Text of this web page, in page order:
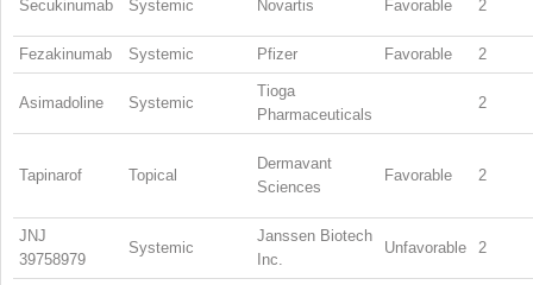
Secukinumab Systemic Novartis Favorable 2
Fezakinumab Systemic Pfizer Favorable 2
Asimadoline Systemic
Tioga
Pharmaceuticals
2
Tapinarof Topical
Dermavant
Sciences
Favorable 2
JNJ
39758979
Systemic
Janssen Biotech
Inc.
Unfavorable 2